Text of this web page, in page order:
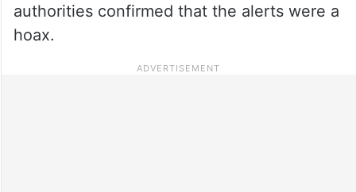
authorities confirmed that the alerts were a
hoax.